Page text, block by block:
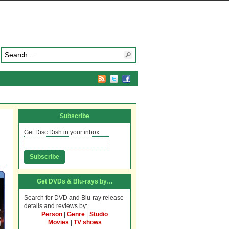
Subscribe
Get Disc Dish in your inbox.
Get DVDs & Blu-rays by…
Search for DVD and Blu-ray release
details and reviews by:
Person
Genre
Studio
Movies
TV shows